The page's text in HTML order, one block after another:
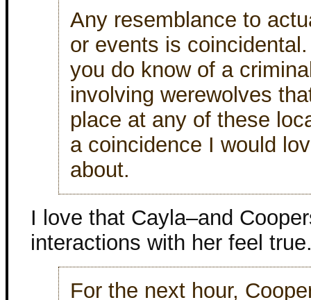
Any resemblance to
or events is
you do know of a
involving werewolves
place at any of these
a coincidence I would
about.
I love that Cayla–and
interactions with her feel
For the next hour,